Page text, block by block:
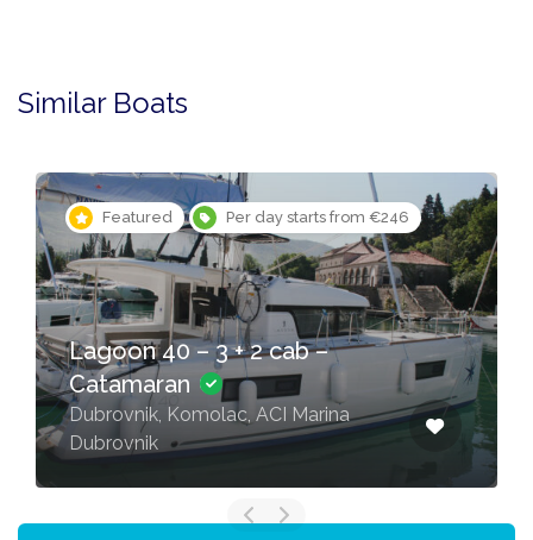
Similar Boats
Featured Per day starts from €246
Lagoon 40 – 3 + 2 cab –
Catamaran
Dubrovnik, Komolac, ACI Marina
Dubrovnik